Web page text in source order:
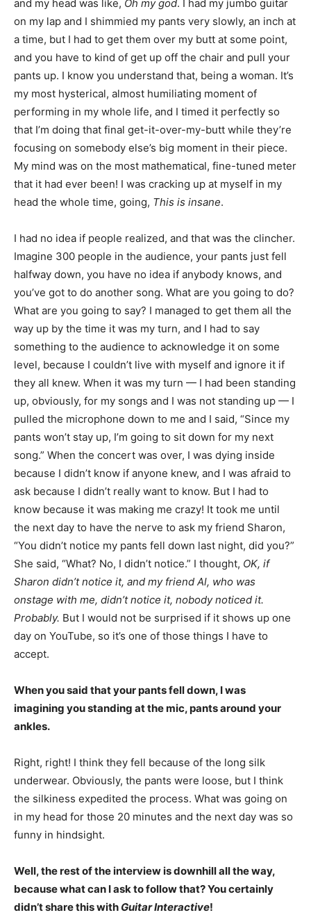
and my head was like, Oh my god. I had my jumbo guitar
on my lap and I shimmied my pants very slowly, an inch at
a time, but I had to get them over my butt at some point,
and you have to kind of get up off the chair and pull your
pants up. I know you understand that, being a woman. It’s
my most hysterical, almost humiliating moment of
performing in my whole life, and I timed it perfectly so
that I’m doing that final get-it-over-my-butt while they’re
focusing on somebody else’s big moment in their piece.
My mind was on the most mathematical, fine-tuned meter
that it had ever been! I was cracking up at myself in my
head the whole time, going, This is insane.
I had no idea if people realized, and that was the clincher.
Imagine 300 people in the audience, your pants just fell
halfway down, you have no idea if anybody knows, and
you’ve got to do another song. What are you going to do?
What are you going to say? I managed to get them all the
way up by the time it was my turn, and I had to say
something to the audience to acknowledge it on some
level, because I couldn’t live with myself and ignore it if
they all knew. When it was my turn — I had been standing
up, obviously, for my songs and I was not standing up — I
pulled the microphone down to me and I said, “Since my
pants won’t stay up, I’m going to sit down for my next
song.” When the concert was over, I was dying inside
because I didn’t know if anyone knew, and I was afraid to
ask because I didn’t really want to know. But I had to
know because it was making me crazy! It took me until
the next day to have the nerve to ask my friend Sharon,
“You didn’t notice my pants fell down last night, did you?”
She said, “What? No, I didn’t notice.” I thought, OK, if
Sharon didn’t notice it, and my friend Al, who was
onstage with me, didn’t notice it, nobody noticed it.
Probably. But I would not be surprised if it shows up one
day on YouTube, so it’s one of those things I have to
accept.
When you said that your pants fell down, I was
imagining you standing at the mic, pants around your
ankles.
Right, right! I think they fell because of the long silk
underwear. Obviously, the pants were loose, but I think
the silkiness expedited the process. What was going on
in my head for those 20 minutes and the next day was so
funny in hindsight.
Well, the rest of the interview is downhill all the way,
because what can I ask to follow that? You certainly
didn’t share this with Guitar Interactive!